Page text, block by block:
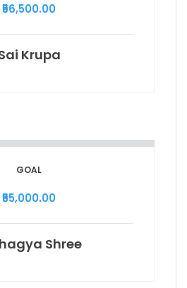
₹56,500.00
Krupa
GOAL
₹55,000.00
Shree